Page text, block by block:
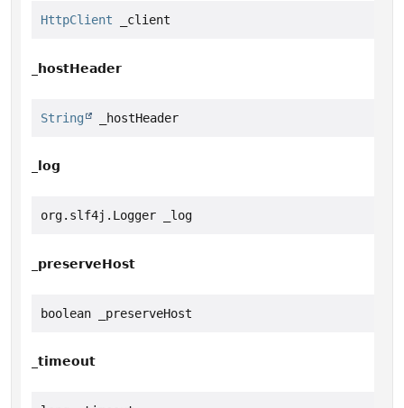
HttpClient _client
_hostHeader
String _hostHeader
_log
org.slf4j.Logger _log
_preserveHost
boolean _preserveHost
_timeout